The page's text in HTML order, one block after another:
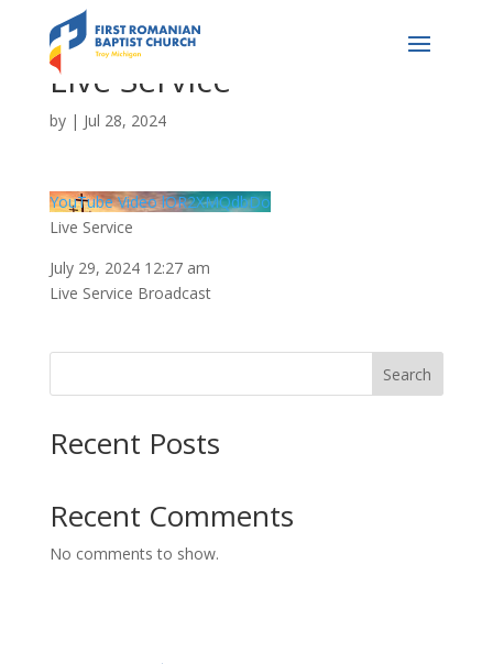
Live Service
by | Jul 28, 2024
YouTube Video lOR2XMQdbDo
Live Service
July 29, 2024 12:27 am
Live Service Broadcast
Search
Recent Posts
Recent Comments
No comments to show.